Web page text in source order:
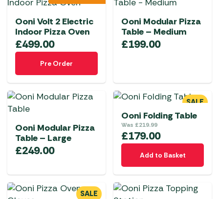
Ooni Volt 2 Electric
Indoor Pizza Oven
£499.00
Pre Order
Ooni Modular Pizza
Table – Medium
£199.00
Ooni Modular Pizza
Table – Large
£249.00
SALE
Ooni Folding Table
Was £219.99
£179.00
Add to Basket
SALE